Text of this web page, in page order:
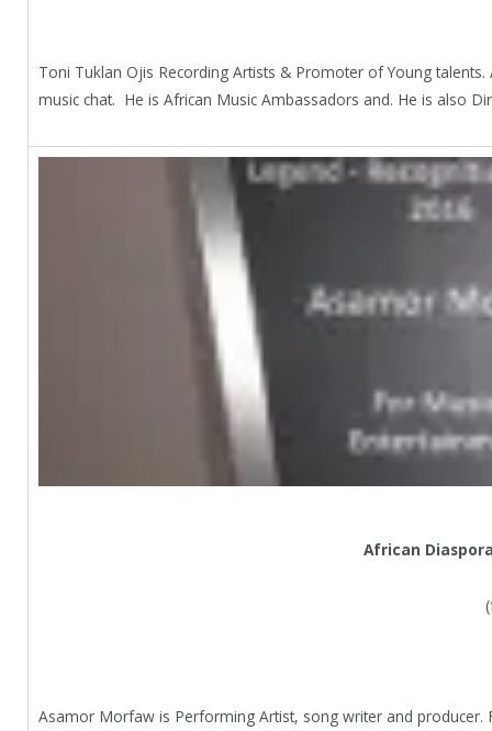
Toni Tuklan Ojis Recording Artists & Promoter of Young
music chat. He is African Music Ambassadors and. He is also
African
Asamor Morfaw is Performing Artist, song writer and